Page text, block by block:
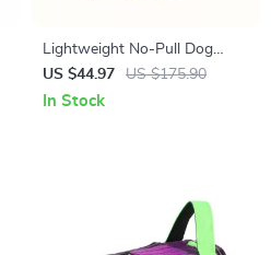
Lightweight No-Pull Dog
Harness Vest with Breathable
Mesh & Leash Set
US $44.97 US $175.90
In Stock